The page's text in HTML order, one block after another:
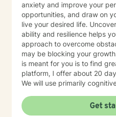
anxiety and improve your
opportunities, and draw on
live your desired life. Uncovering your internal healing
ability and resilience helps
approach to overcome
may be blocking your
is meant for you is to find great
platform, I offer about 20
We will use primarily
help you reach your goals. Growth is simple, but not
always easy. It is always
Get